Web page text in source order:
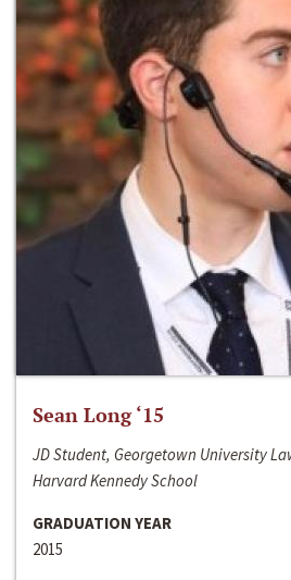
Sean Long ‘15
JD Student, Georgetown University
Harvard Kennedy School
GRADUATION YEAR
2015